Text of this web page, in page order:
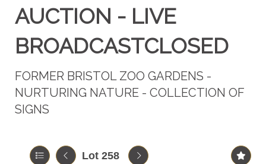
AUCTION - LIVE
BROADCASTCLOSED
FORMER BRISTOL ZOO GARDENS -
NURTURING NATURE - COLLECTION OF
SIGNS
Lot 258